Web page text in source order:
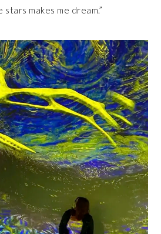
stars makes me dream.”